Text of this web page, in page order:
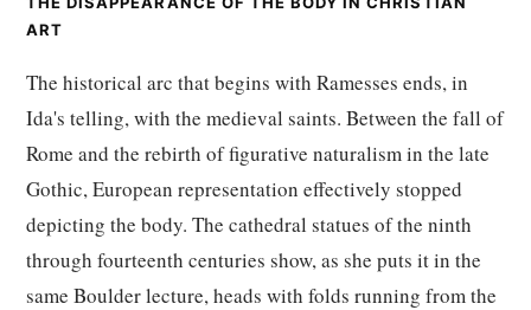
ART
The historical arc that begins with Ramesses ends, in
Ida's telling, with the medieval saints. Between the fall of
Rome and the rebirth of figurative naturalism in the late
Gothic, European representation effectively stopped
depicting the body. The cathedral statues of the ninth
through fourteenth centuries show, as she puts it in the
same Boulder lecture, heads with folds running from the